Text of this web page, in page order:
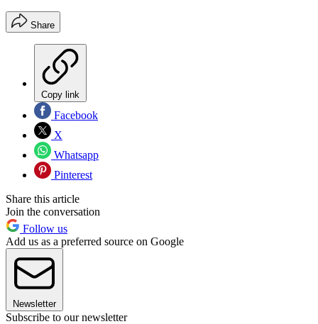
Share
Copy link
Facebook
X
Whatsapp
Pinterest
Share this article
Join the conversation
Follow us
Add us as a preferred source on Google
Newsletter
Subscribe to our newsletter